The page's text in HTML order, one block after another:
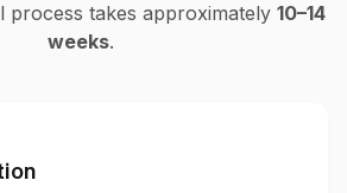
process takes approximately 10–14
weeks.